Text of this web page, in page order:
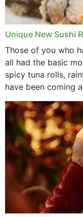
Unique New Sushi
Those of you who
all had the basic
spicy tuna rolls,
have been coming
that offer...